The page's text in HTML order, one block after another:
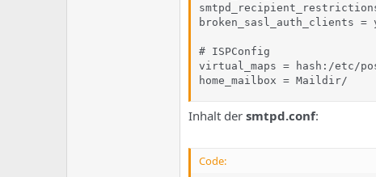
broken_sasl_auth_clients =
# ISPConfig
virtual_maps = hash:/etc/
home_mailbox = Maildir/
Inhalt der smtpd.conf:
Code: